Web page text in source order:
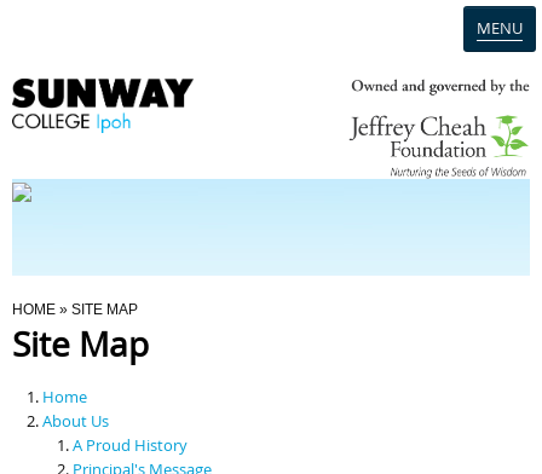
MENU
Programmes
Scholarships & Financial Aid
You Are Here
HOME » SITE MAP
Site Map
Home
About Us
A Proud History
Principal's Message